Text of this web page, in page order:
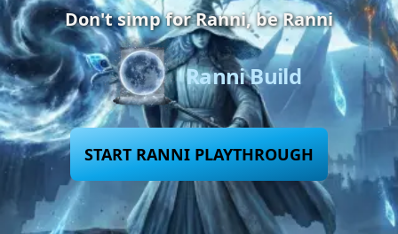
Don't simp for Ranni, be Ranni
Ranni Build
START RANNI PLAYTHROUGH